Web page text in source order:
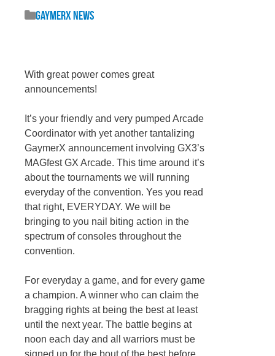
GaymerX News
With great power comes great
announcements!
It’s your friendly and very pumped Arcade
Coordinator with yet another tantalizing
GaymerX announcement involving GX3’s
MAGfest GX Arcade. This time around it’s
about the tournaments we will running
everyday of the convention. Yes you read
that right, EVERYDAY. We will be
bringing to you nail biting action in the
spectrum of consoles throughout the
convention.
For everyday a game, and for every game
a champion. A winner who can claim the
bragging rights at being the best at least
until the next year. The battle begins at
noon each day and all warriors must be